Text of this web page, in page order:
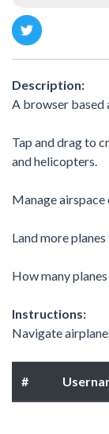
Description:
A browser
Tap and drag to
and helicopters.
Manage
Land more
How many
Instructions:
Navigate
#